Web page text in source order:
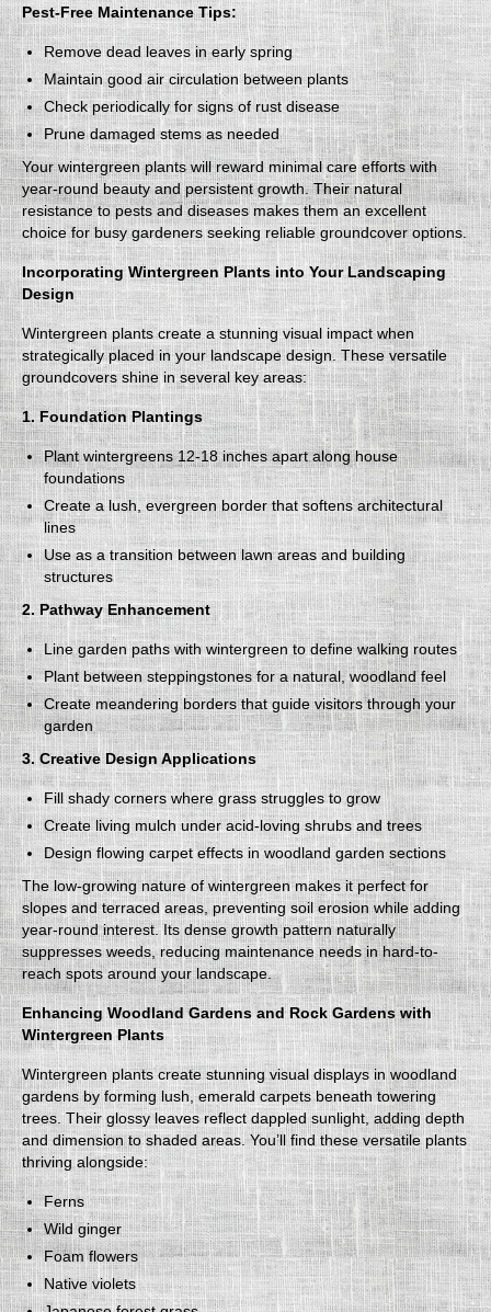
Pest-Free Maintenance Tips:
Remove dead leaves in early spring
Maintain good air circulation between plants
Check periodically for signs of rust disease
Prune damaged stems as needed
Your wintergreen plants will reward minimal care efforts with
year-round beauty and persistent growth. Their natural
resistance to pests and diseases makes them an excellent
choice for busy gardeners seeking reliable groundcover options.
Incorporating Wintergreen Plants into Your Landscaping
Design
Wintergreen plants create a stunning visual impact when
strategically placed in your landscape design. These versatile
groundcovers shine in several key areas:
1. Foundation Plantings
Plant wintergreens 12-18 inches apart along house
foundations
Create a lush, evergreen border that softens architectural
lines
Use as a transition between lawn areas and building
structures
2. Pathway Enhancement
Line garden paths with wintergreen to define walking routes
Plant between steppingstones for a natural, woodland feel
Create meandering borders that guide visitors through your
garden
3. Creative Design Applications
Fill shady corners where grass struggles to grow
Create living mulch under acid-loving shrubs and trees
Design flowing carpet effects in woodland garden sections
The low-growing nature of wintergreen makes it perfect for
slopes and terraced areas, preventing soil erosion while adding
year-round interest. Its dense growth pattern naturally
suppresses weeds, reducing maintenance needs in hard-to-
reach spots around your landscape.
Enhancing Woodland Gardens and Rock Gardens with
Wintergreen Plants
Wintergreen plants create stunning visual displays in woodland
gardens by forming lush, emerald carpets beneath towering
trees. Their glossy leaves reflect dappled sunlight, adding depth
and dimension to shaded areas. You’ll find these versatile plants
thriving alongside:
Ferns
Wild ginger
Foam flowers
Native violets